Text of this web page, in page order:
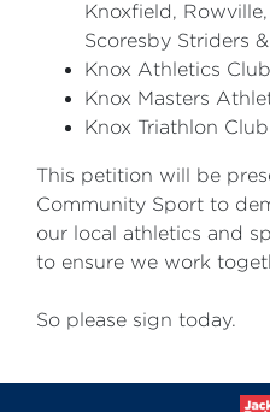
Knoxfield,
Scoresby Striders
Knox Athletics Club
Knox Masters
Knox Triathlon Club
This petition will be
Community Sport to
our local athletics and
to ensure we work
So please sign today.